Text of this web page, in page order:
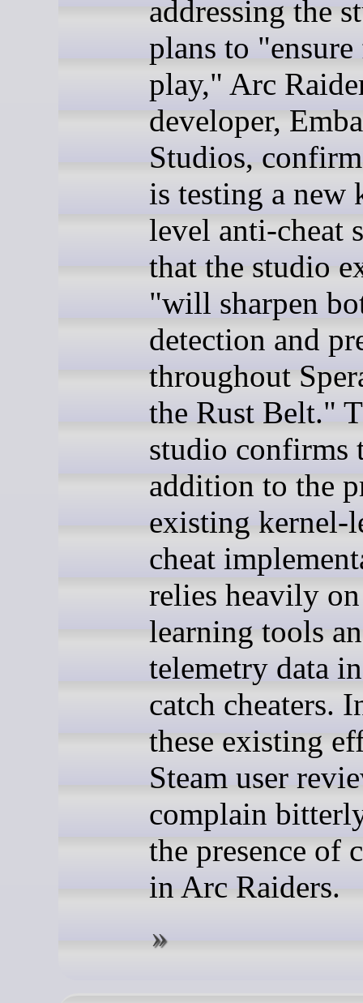
addressing the
plans to
play," Arc
developer,
Studios,
is testing a new
level anti-cheat
that the studio
"will sharpen
detection and
throughout
the Rust Belt."
studio confirms
addition to the
existing kernel-
cheat
relies heavily
learning tools
telemetry data
catch cheaters.
these existing
Steam user
complain
the presence of
in Arc Raiders.